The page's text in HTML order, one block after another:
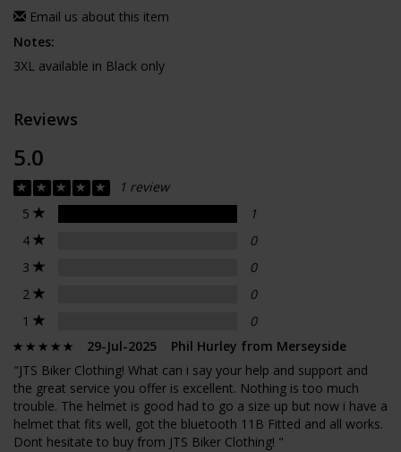
Email us about this item
Notes:
3XL available in Black only
Reviews
5.0
1 review
5
1
4
0
3
0
2
0
1
0
29-Jul-2025 Phil Hurley from Merseyside
"JTS Biker Clothing! What can i say your help and support and
the great service you offer is excellent. Nothing is too much
trouble. The helmet is good had to go a size up but now i have a
helmet that fits well, got the bluetooth 11B Fitted and all works.
Dont hesitate to buy from JTS Biker Clothing! "